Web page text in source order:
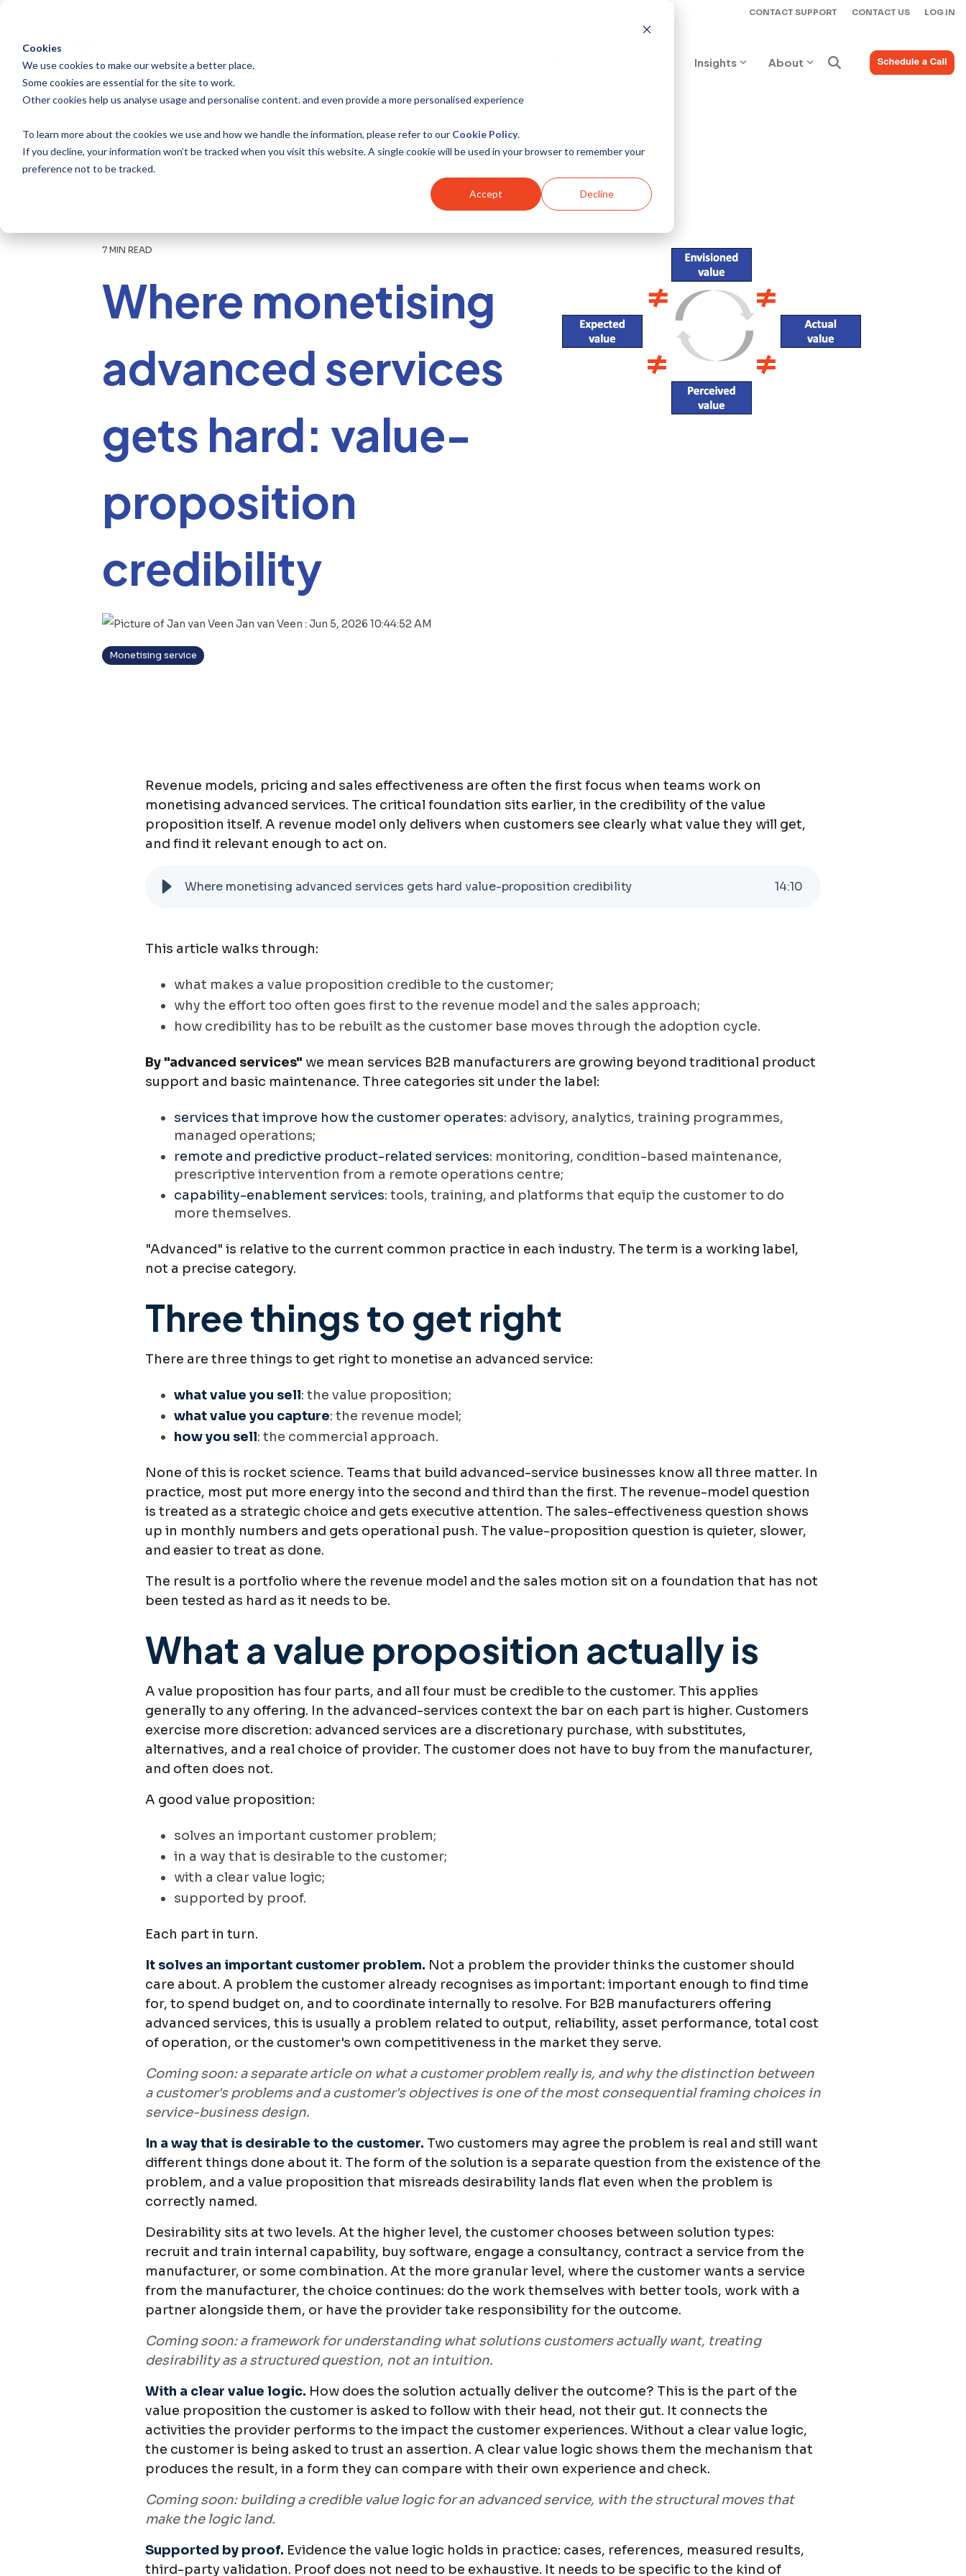
Cookies
We use cookies to make our website a better place.
Some cookies are essential for the site to work.
Other cookies help us analyse usage and personalise content. and even provide a more personalised experience
To learn more about the cookies we use and how we handle the information, please refer to our Cookie Policy.
If you decline, your information won’t be tracked when you visit this website. A single cookie will be used in your browser to remember your
preference not to be tracked.
Accept Decline
main
CONTACT SUPPORT CONTACT US LOG IN
Insights About
7 MIN READ
Where monetising
advanced services
gets hard: value-
proposition
credibility
Jan van Veen : Jun 5, 2026 10:44:52 AM
Monetising service
Revenue models, pricing and sales effectiveness are often the first focus when teams work on
monetising advanced services. The critical foundation sits earlier, in the credibility of the value
proposition itself. A revenue model only delivers when customers see clearly what value they will get,
and find it relevant enough to act on.
Where monetising advanced services gets hard value-proposition credibility 14:10
This article walks through:
what makes a value proposition credible to the customer;
why the effort too often goes first to the revenue model and the sales approach;
how credibility has to be rebuilt as the customer base moves through the adoption cycle.
By "advanced services" we mean services B2B manufacturers are growing beyond traditional product
support and basic maintenance. Three categories sit under the label:
services that improve how the customer operates: advisory, analytics, training programmes,
managed operations;
remote and predictive product-related services: monitoring, condition-based maintenance,
prescriptive intervention from a remote operations centre;
capability-enablement services: tools, training, and platforms that equip the customer to do
more themselves.
"Advanced" is relative to the current common practice in each industry. The term is a working label,
not a precise category.
Three things to get right
There are three things to get right to monetise an advanced service:
what value you sell: the value proposition;
what value you capture: the revenue model;
how you sell: the commercial approach.
None of this is rocket science. Teams that build advanced-service businesses know all three matter. In
practice, most put more energy into the second and third than the first. The revenue-model question
is treated as a strategic choice and gets executive attention. The sales-effectiveness question shows
up in monthly numbers and gets operational push. The value-proposition question is quieter, slower,
and easier to treat as done.
The result is a portfolio where the revenue model and the sales motion sit on a foundation that has not
been tested as hard as it needs to be.
What a value proposition actually is
A value proposition has four parts, and all four must be credible to the customer. This applies
generally to any offering. In the advanced-services context the bar on each part is higher. Customers
exercise more discretion: advanced services are a discretionary purchase, with substitutes,
alternatives, and a real choice of provider. The customer does not have to buy from the manufacturer,
and often does not.
A good value proposition:
solves an important customer problem;
in a way that is desirable to the customer;
with a clear value logic;
supported by proof.
Each part in turn.
It solves an important customer problem. Not a problem the provider thinks the customer should
care about. A problem the customer already recognises as important: important enough to find time
for, to spend budget on, and to coordinate internally to resolve. For B2B manufacturers offering
advanced services, this is usually a problem related to output, reliability, asset performance, total cost
of operation, or the customer's own competitiveness in the market they serve.
Coming soon: a separate article on what a customer problem really is, and why the distinction between
a customer's problems and a customer's objectives is one of the most consequential framing choices in
service-business design.
In a way that is desirable to the customer. Two customers may agree the problem is real and still want
different things done about it. The form of the solution is a separate question from the existence of the
problem, and a value proposition that misreads desirability lands flat even when the problem is
correctly named.
Desirability sits at two levels. At the higher level, the customer chooses between solution types:
recruit and train internal capability, buy software, engage a consultancy, contract a service from the
manufacturer, or some combination. At the more granular level, where the customer wants a service
from the manufacturer, the choice continues: do the work themselves with better tools, work with a
partner alongside them, or have the provider take responsibility for the outcome.
Coming soon: a framework for understanding what solutions customers actually want, treating
desirability as a structured question, not an intuition.
With a clear value logic. How does the solution actually deliver the outcome? This is the part of the
value proposition the customer is asked to follow with their head, not their gut. It connects the
activities the provider performs to the impact the customer experiences. Without a clear value logic,
the customer is being asked to trust an assertion. A clear value logic shows them the mechanism that
produces the result, in a form they can compare with their own experience and check.
Coming soon: building a credible value logic for an advanced service, with the structural moves that
make the logic land.
Supported by proof. Evidence the value logic holds in practice: cases, references, measured results,
third-party validation. Proof does not need to be exhaustive. It needs to be specific to the kind of